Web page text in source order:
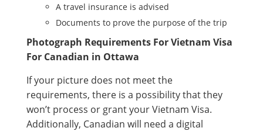
A travel insurance is advised
Documents to prove the purpose of the trip
Photograph Requirements For Vietnam Visa
For Canadian in Ottawa
If your picture does not meet the
requirements, there is a possibility that they
won’t process or grant your Vietnam Visa.
Additionally, Canadian will need a digital